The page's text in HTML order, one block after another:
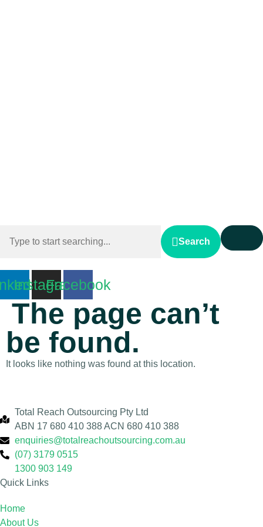
Search
InstagramFacebook
The page can’t
be found.
It looks like nothing was found at this location.
Total Reach Outsourcing Pty Ltd
ABN 17 680 410 388 ACN 680 410 388
enquiries@totalreachoutsourcing.com.au
(07) 3179 0515
1300 903 149
Quick Links
Home
About Us